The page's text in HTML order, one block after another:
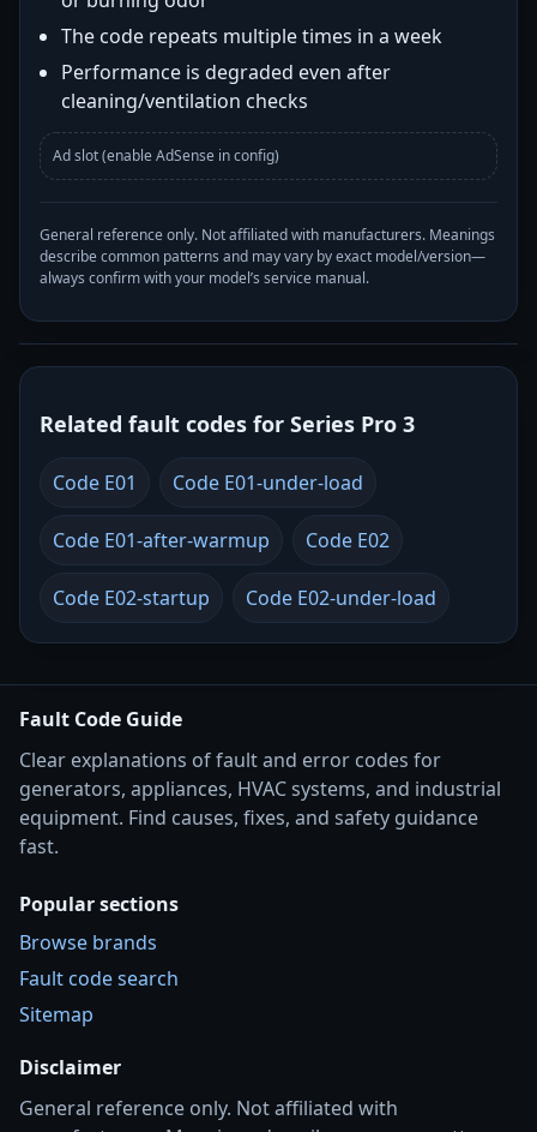
The code repeats multiple times in a week
Performance is degraded even after
cleaning/ventilation checks
Ad slot (enable AdSense in config)
General reference only. Not affiliated with manufacturers. Meanings
describe common patterns and may vary by exact model/version—
always confirm with your model’s service manual.
Related fault codes for Series Pro 3
Code E01 Code E01-under-load
Code E01-after-warmup Code E02
Code E02-startup Code E02-under-load
Fault Code Guide
Clear explanations of fault and error codes for
generators, appliances, HVAC systems, and industrial
equipment. Find causes, fixes, and safety guidance
fast.
Popular sections
Browse brands
Fault code search
Sitemap
Disclaimer
General reference only. Not affiliated with